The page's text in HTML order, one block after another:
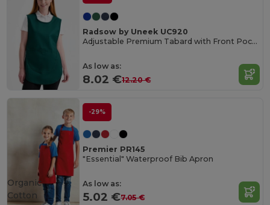
Radsow by Uneek UC920
Adjustable Premium Tabard with Front Pocket
As low as:
8.02 €12.20 €
-29%
Premier PR145
"Essential" Waterproof Bib Apron
As low as:
5.02 €7.05 €
Organic
Cotton